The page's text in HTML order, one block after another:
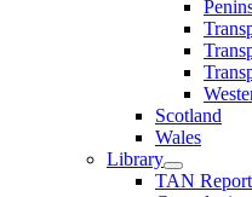
Scotland
Wales
Library
TAN